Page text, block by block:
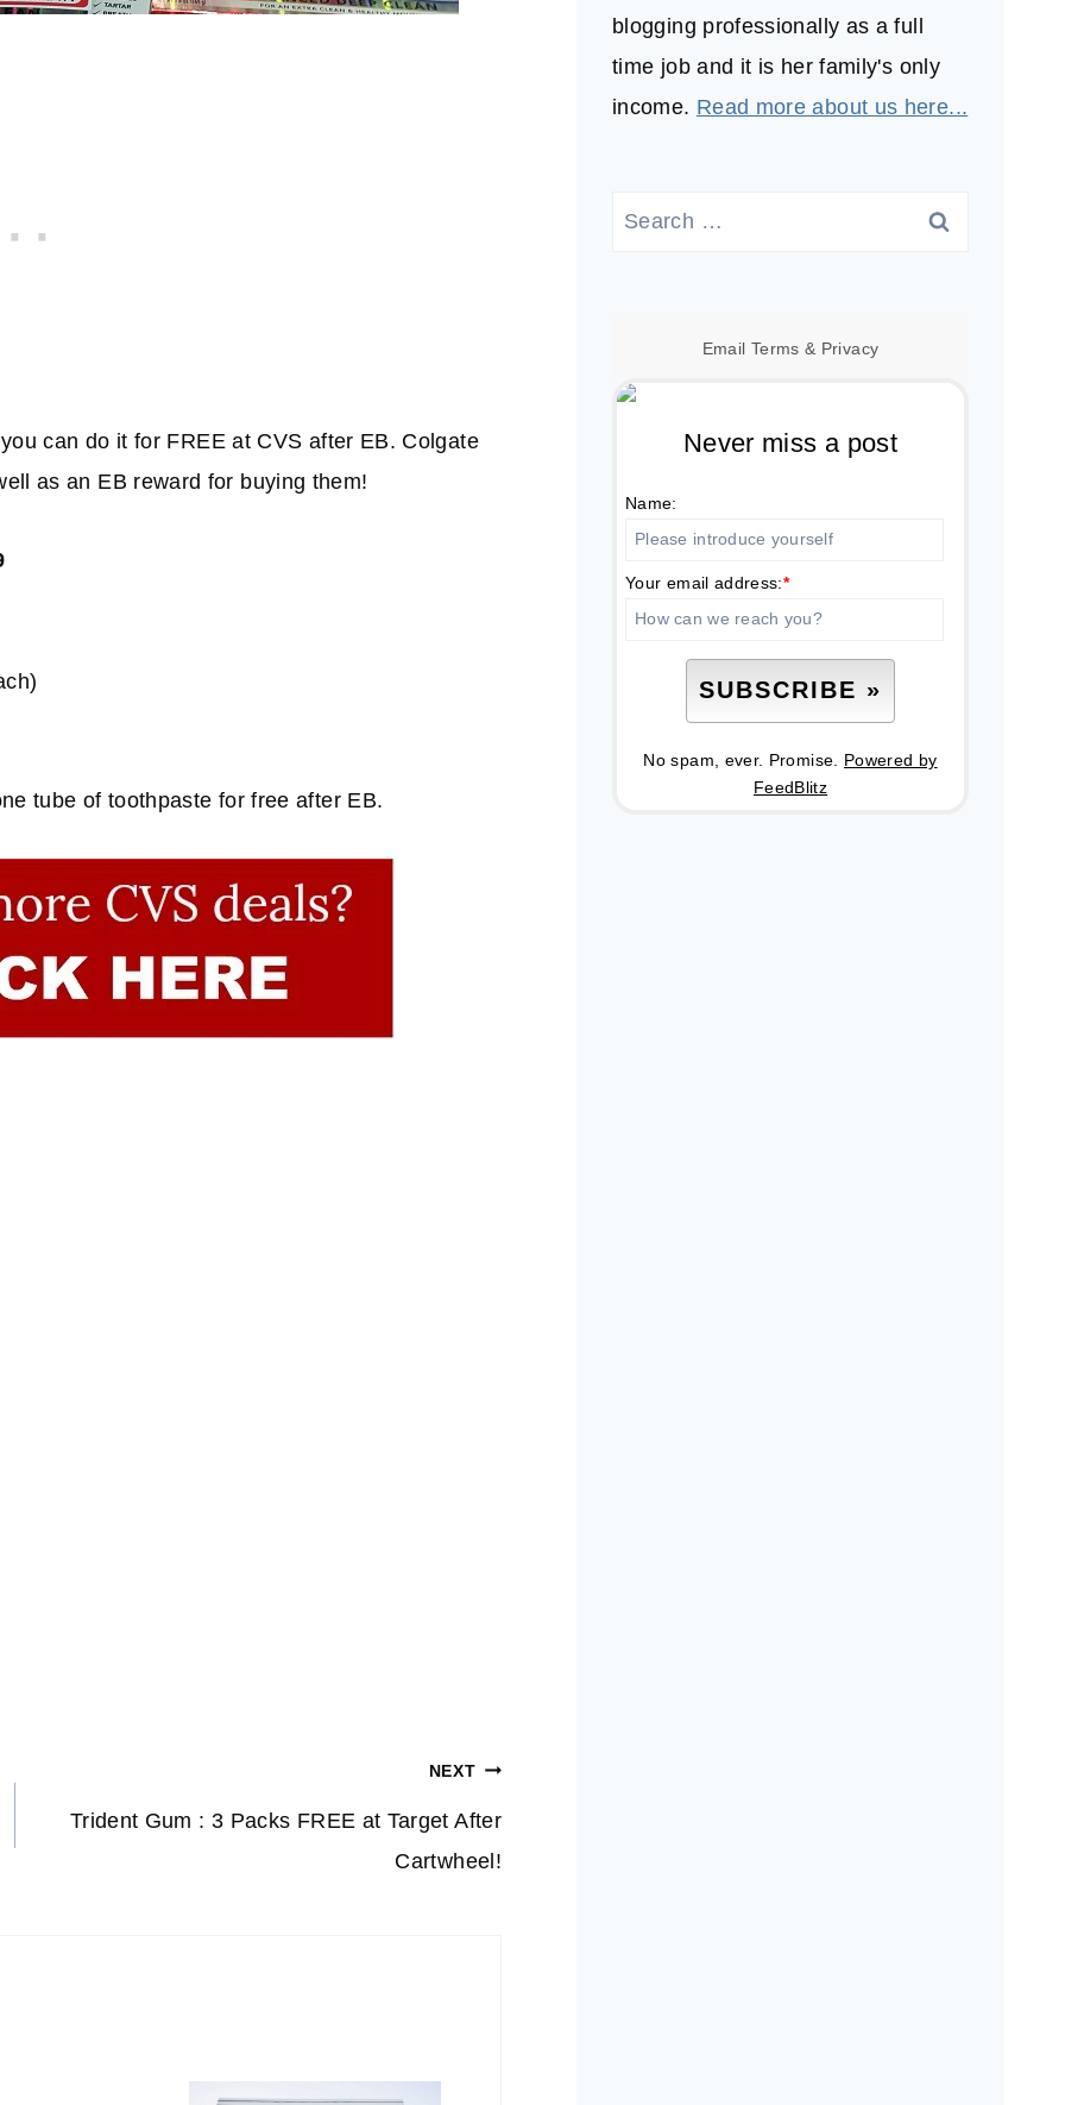
can do it for FREE at CVS after EB. Colgate
as an EB reward for buying them!
tube of toothpaste for free after EB.
NEXT
Trident Gum : 3 Packs FREE at Target After
Cartwheel!
blogging professionally as a full
time job and it is her family's only
income. Read more about us here...
Search
Email Terms & Privacy
Never miss a post
Name:
Your email address:*
No spam, ever. Promise. Powered by
FeedBlitz